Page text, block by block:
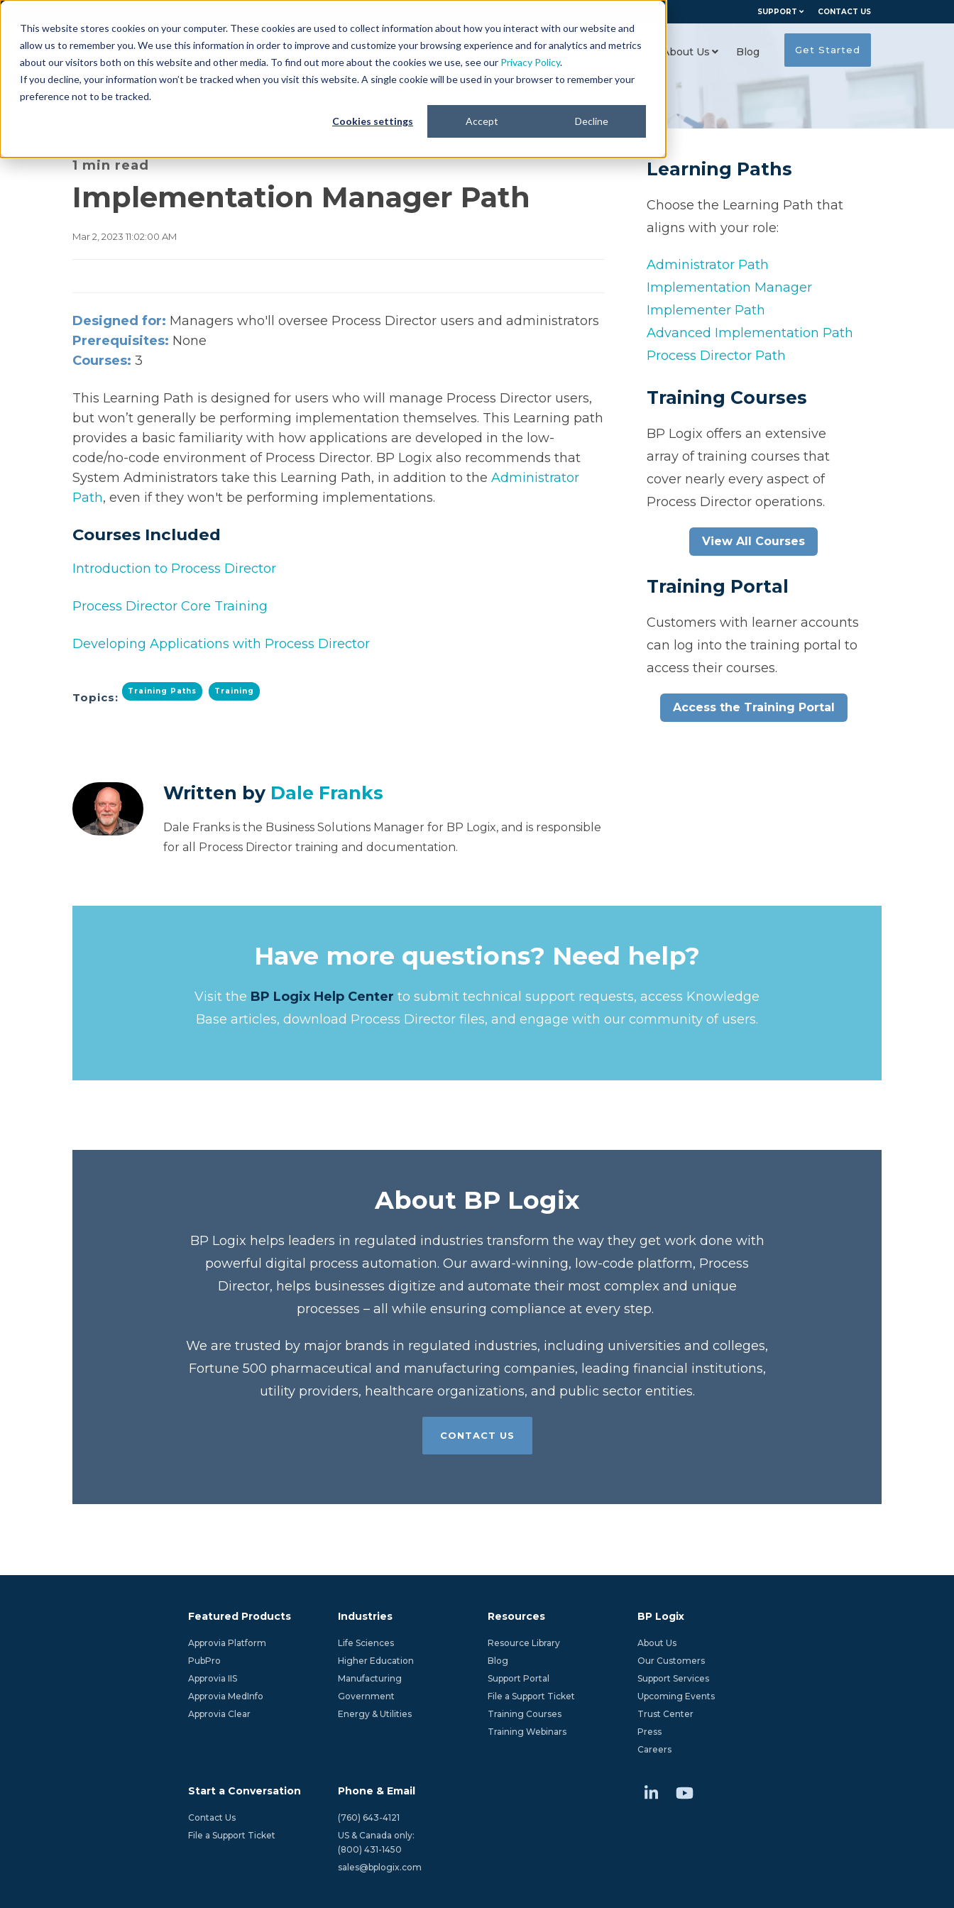
This website stores cookies on your computer. These cookies are used to collect information about how you interact with our website and
allow us to remember you. We use this information in order to improve and customize your browsing experience and for analytics and metrics
about our visitors both on this website and other media. To find out more about the cookies we use, see our Privacy Policy.
If you decline, your information won’t be tracked when you visit this website. A single cookie will be used in your browser to remember your
preference not to be tracked.
Cookies settings Accept Decline
SUPPORT CONTACT US
Get Started
Platform Life Sciences Resources About Us Blog
1 min read
Implementation Manager Path
Mar 2, 2023 11:02:00 AM
Designed for: Managers who'll oversee Process Director users and administrators
Prerequisites: None
Courses: 3
This Learning Path is designed for users who will manage Process Director users,
but won’t generally be performing implementation themselves. This Learning path
provides a basic familiarity with how applications are developed in the low-
code/no-code environment of Process Director. BP Logix also recommends that
System Administrators take this Learning Path, in addition to the Administrator
Path, even if they won't be performing implementations.
Courses Included
Introduction to Process Director
Process Director Core Training
Developing Applications with Process Director
Topics: Training Paths Training
Written by Dale Franks
Dale Franks is the Business Solutions Manager for BP Logix, and is responsible
for all Process Director training and documentation.
Learning Paths
Choose the Learning Path that
aligns with your role:
Administrator Path
Implementation Manager
Implementer Path
Advanced Implementation Path
Process Director Path
Training Courses
BP Logix offers an extensive
array of training courses that
cover nearly every aspect of
Process Director operations.
View All Courses
Training Portal
Customers with learner accounts
can log into the training portal to
access their courses.
Access the Training Portal
Have more questions? Need help?
Visit the BP Logix Help Center to submit technical support requests, access Knowledge
Base articles, download Process Director files, and engage with our community of users.
About BP Logix
BP Logix helps leaders in regulated industries transform the way they get work done with
powerful digital process automation. Our award-winning, low-code platform, Process
Director, helps businesses digitize and automate their most complex and unique
processes – all while ensuring compliance at every step.
We are trusted by major brands in regulated industries, including universities and colleges,
Fortune 500 pharmaceutical and manufacturing companies, leading financial institutions,
utility providers, healthcare organizations, and public sector entities.
CONTACT US
Featured Products
Approvia Platform
PubPro
Approvia IIS
Approvia MedInfo
Approvia Clear
Industries
Life Sciences
Higher Education
Manufacturing
Government
Energy & Utilities
Resources
Resource Library
Blog
Support Portal
File a Support Ticket
Training Courses
Training Webinars
BP Logix
About Us
Our Customers
Support Services
Upcoming Events
Trust Center
Press
Careers
Start a Conversation
Contact Us
File a Support Ticket
Phone & Email
(760) 643-4121
US & Canada only:
(800) 431-1450
sales@bplogix.com